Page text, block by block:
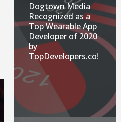
Dogtown Media
Recognized as a
Top Wearable App
Developer of 2020
by
TopDevelopers.co!